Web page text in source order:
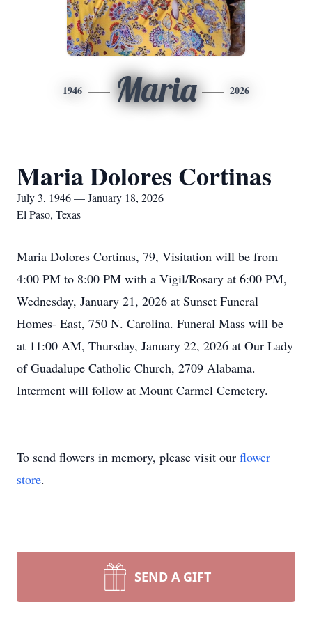
1946 Maria 2026
Maria Dolores Cortinas
July 3, 1946 — January 18, 2026
El Paso, Texas
Maria Dolores Cortinas, 79, Visitation will be from
4:00 PM to 8:00 PM with a Vigil/Rosary at 6:00 PM,
Wednesday, January 21, 2026 at Sunset Funeral
Homes- East, 750 N. Carolina. Funeral Mass will be
at 11:00 AM, Thursday, January 22, 2026 at Our Lady
of Guadalupe Catholic Church, 2709 Alabama.
Interment will follow at Mount Carmel Cemetery.
To send flowers in memory, please visit our flower
store.
SEND A GIFT